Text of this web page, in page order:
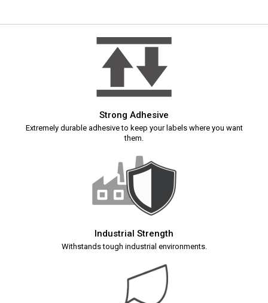
Strong Adhesive
Extremely durable adhesive to keep your labels where you want
them.
Industrial Strength
Withstands tough industrial environments.